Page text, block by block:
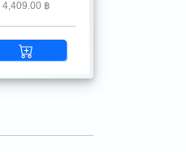
4,409.00 ฿